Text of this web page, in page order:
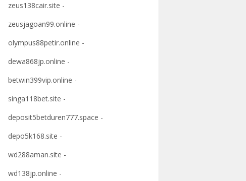
zeus138cair.site -
zeusjagoan99.online -
olympus88petir.online -
dewa868jp.online -
betwin399vip.online -
singa118bet.site -
deposit5betduren777.space -
depo5k168.site -
wd288aman.site -
wd138jp.online -